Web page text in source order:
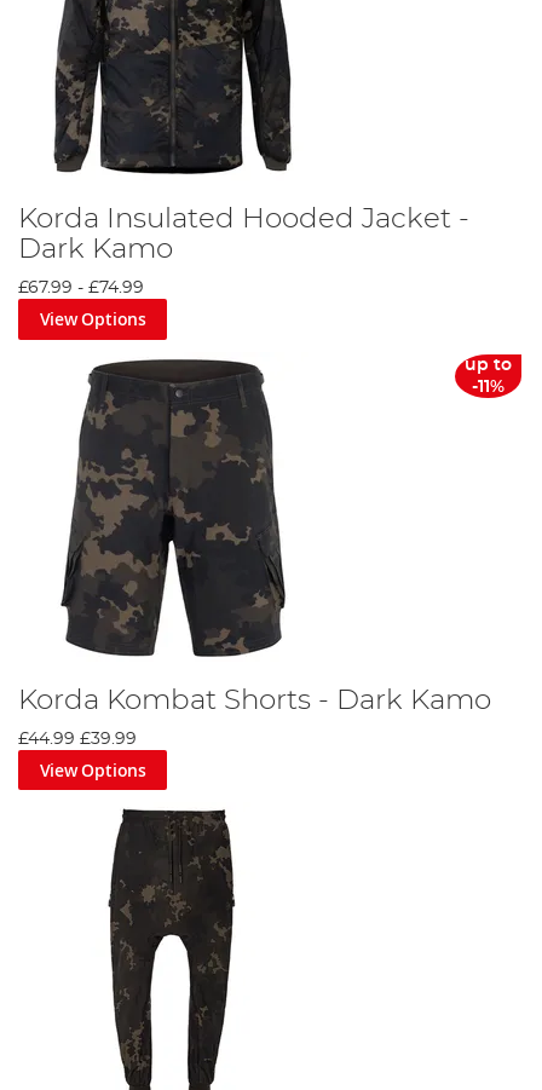
Korda Insulated Hooded Jacket -
Dark Kamo
£67.99 - £74.99
View Options
up to
-11%
Korda Kombat Shorts - Dark Kamo
£44.99 £39.99
View Options